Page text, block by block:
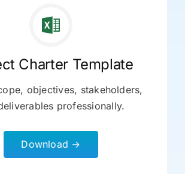
Charter Template
objectives, stakeholders,
professionally.
Download →